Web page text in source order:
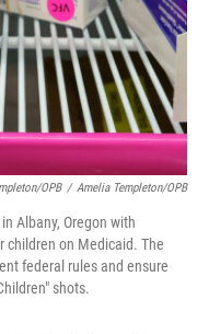
OPB / Amelia Templeton/OPB
Albany, Oregon with
children on Medicaid. The
federal rules and ensure
shots.